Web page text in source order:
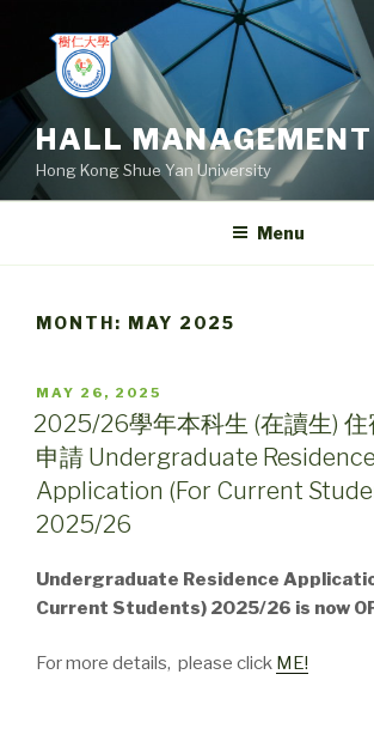
content
HALL
Hong Kong Shue Yan University
Menu
MONTH: MAY 2025
POSTED
ON
MAY 26, 2025
2025/26學年本科生 (在讀生) 住
申請 Undergraduate Residence
Application (For Current
2025/26
Undergraduate Residence
Current Students) 2025/26 is now
For more details, please click ME!